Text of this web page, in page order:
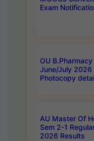
Exam
OU
June/July 2026
Photocopy
AU Master Of
Sem 2-1
2026 Results